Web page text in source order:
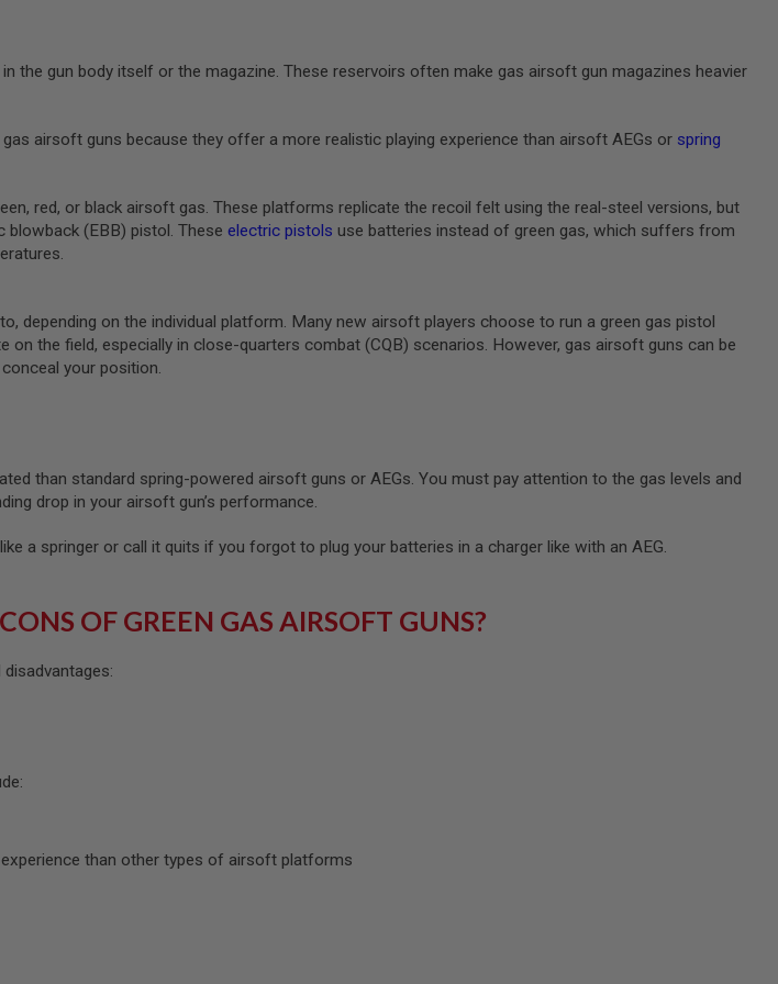
the gun body itself or the magazine. These reservoirs often make gas airsoft gun magazines heavier
airsoft guns because they offer a more realistic playing experience than airsoft AEGs or spring
red, or black airsoft gas. These platforms replicate the recoil felt using the real-steel versions, but
blowback (EBB) pistol. These electric pistols use batteries instead of green gas, which suffers from
depending on the individual platform. Many new airsoft players choose to run a green gas pistol
on the field, especially in close-quarters combat (CQB) scenarios. However, gas airsoft guns can be
your position.
than standard spring-powered airsoft guns or AEGs. You must pay attention to the gas levels and
drop in your airsoft gun’s performance.
a springer or call it quits if you forgot to plug your batteries in a charger like with an AEG.
OF GREEN GAS AIRSOFT GUNS?
than other types of airsoft platforms